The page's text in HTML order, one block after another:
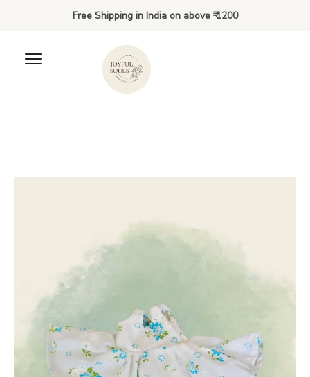
Clover’s outfit
Free Shipping in India on above ₹ 1200